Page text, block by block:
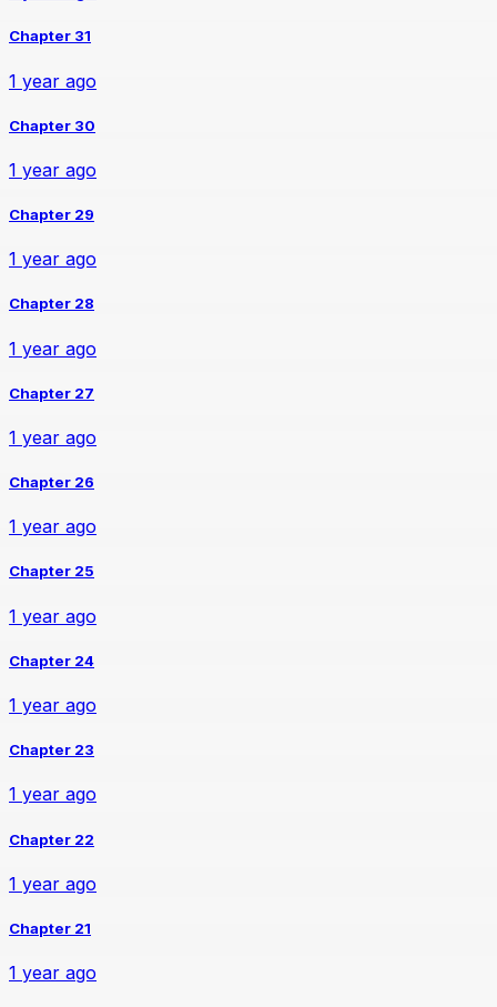
Chapter 31
1 year ago
Chapter 30
1 year ago
Chapter 29
1 year ago
Chapter 28
1 year ago
Chapter 27
1 year ago
Chapter 26
1 year ago
Chapter 25
1 year ago
Chapter 24
1 year ago
Chapter 23
1 year ago
Chapter 22
1 year ago
Chapter 21
1 year ago